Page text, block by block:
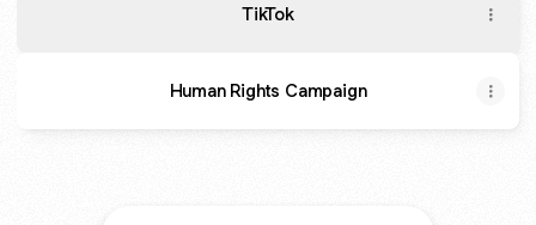
TikTok
Human Rights Campaign